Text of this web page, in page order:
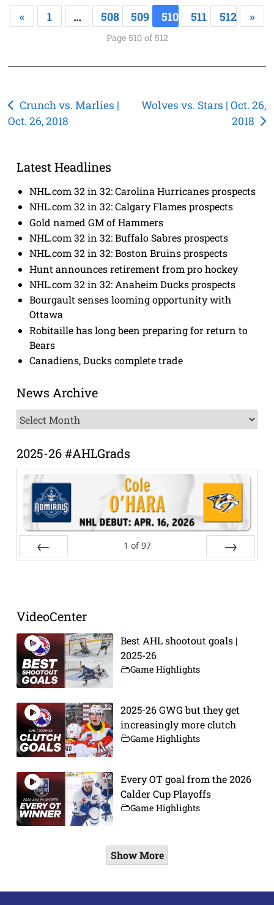
« 1 … 508 509 510 511 512 »
Page 510 of 512
Post
navigation
Crunch vs. Marlies |
Oct. 26, 2018
Wolves vs. Stars | Oct. 26,
2018
Latest Headlines
NHL.com 32 in 32: Carolina Hurricanes prospects
NHL.com 32 in 32: Calgary Flames prospects
Gold named GM of Hammers
NHL.com 32 in 32: Buffalo Sabres prospects
NHL.com 32 in 32: Boston Bruins prospects
Hunt announces retirement from pro hockey
NHL.com 32 in 32: Anaheim Ducks prospects
Bourgault senses looming opportunity with
Ottawa
Robitaille has long been preparing for return to
Bears
Canadiens, Ducks complete trade
News Archive
News
Archive
2025-26 #AHLGrads
1 of 97
VideoCenter
Best AHL shootout goals |
2025-26
Game Highlights
2025-26 GWG but they get
increasingly more clutch
Game Highlights
Every OT goal from the 2026
Calder Cup Playoffs
Game Highlights
Show More